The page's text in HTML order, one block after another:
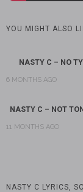
YOU MIGHT ALSO
NASTY C – NO
6 MONTHS AGO
NASTY C – NOT
11 MONTHS AGO
NASTY C LYRICS,